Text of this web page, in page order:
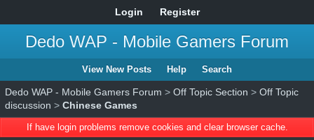
Login Register
Dedo WAP - Mobile Gamers Forum
View New Posts Help Search
Dedo WAP - Mobile Gamers Forum > Off Topic Section > Off Topic
discussion > Chinese Games
If have login problems remove cookies and clear browser cache.